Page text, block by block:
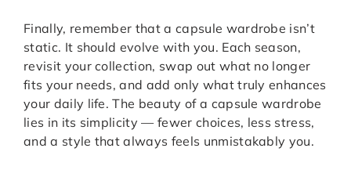
Finally, remember that a capsule wardrobe isn’t
static. It should evolve with you. Each season,
revisit your collection, swap out what no longer
fits your needs, and add only what truly enhances
your daily life. The beauty of a capsule wardrobe
lies in its simplicity — fewer choices, less stress,
and a style that always feels unmistakably you.